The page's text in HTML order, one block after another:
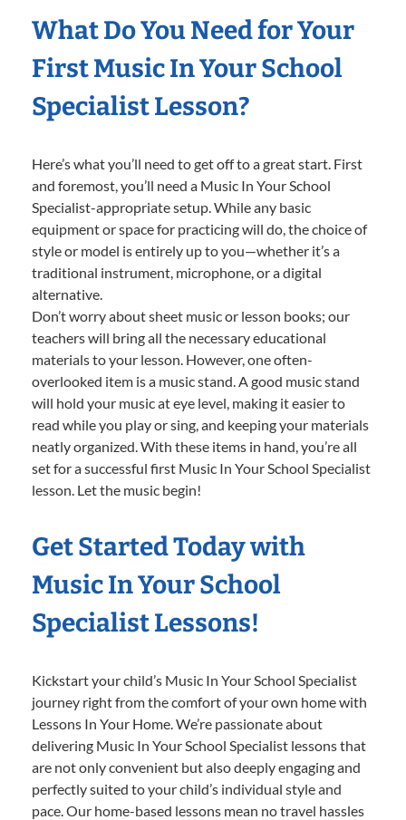
What Do You Need for Your
First Music In Your School
Specialist Lesson?
Here’s what you’ll need to get off to a great start. First
and foremost, you’ll need a Music In Your School
Specialist-appropriate setup. While any basic
equipment or space for practicing will do, the choice of
style or model is entirely up to you—whether it’s a
traditional instrument, microphone, or a digital
alternative.
Don’t worry about sheet music or lesson books; our
teachers will bring all the necessary educational
materials to your lesson. However, one often-
overlooked item is a music stand. A good music stand
will hold your music at eye level, making it easier to
read while you play or sing, and keeping your materials
neatly organized. With these items in hand, you’re all
set for a successful first Music In Your School Specialist
lesson. Let the music begin!
Get Started Today with
Music In Your School
Specialist Lessons!
Kickstart your child’s Music In Your School Specialist
journey right from the comfort of your own home with
Lessons In Your Home. We’re passionate about
delivering Music In Your School Specialist lessons that
are not only convenient but also deeply engaging and
perfectly suited to your child’s individual style and
pace. Our home-based lessons mean no travel hassles